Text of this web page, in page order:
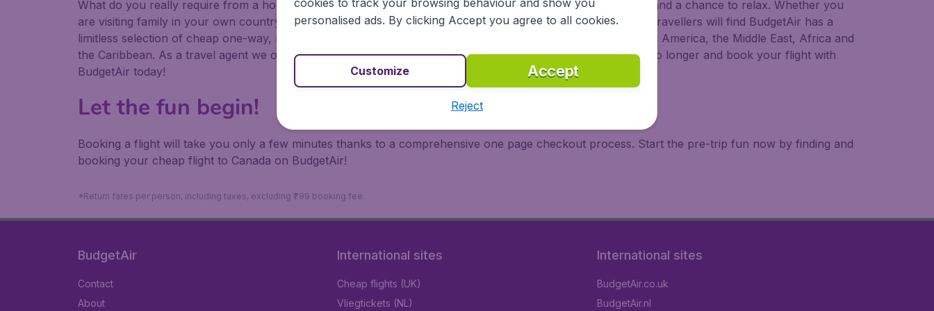
What do you really require from a holiday or travel experience? Exciting places to visit, tempting food to try, and a chance to relax. Whether you
are visiting family in your own country or abroad, BudgetAir finds the flight that's right for you. International travellers will find BudgetAir has a
limitless selection of cheap one-way, return or multi-destination flights to North America, Europe, Asia, South America, the Middle East, Africa and
the Caribbean. As a travel agent we offer cheap flights on a range of regular and low cost carriers. So wait no longer and book your flight with
BudgetAir today!
Let the fun begin!
Booking a flight will take you only a few minutes thanks to a comprehensive one page checkout process. Start the pre-trip fun now by finding and
booking your cheap flight to Canada on BudgetAir!
*Return fares per person, including taxes, excluding ₹799 booking fee.
BudgetAir
Contact
About
International sites
Cheap flights (UK)
Vliegtickets (NL)
International sites
BudgetAir.co.uk
BudgetAir.nl
cookies to track your browsing behaviour and show you
personalised ads. By clicking Accept you agree to all cookies.
Accept
Customize
Reject